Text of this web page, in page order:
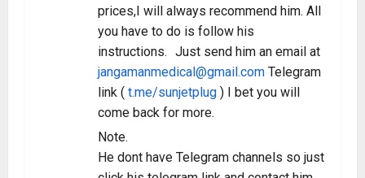
prices,I will always recommend him. All
you have to do is follow his
instructions. Just send him an email at
jangamanmedical@gmail.com Telegram
link ( t.me/sunjetplug ) I bet you will
come back for more.
Note.
He dont have Telegram channels so just